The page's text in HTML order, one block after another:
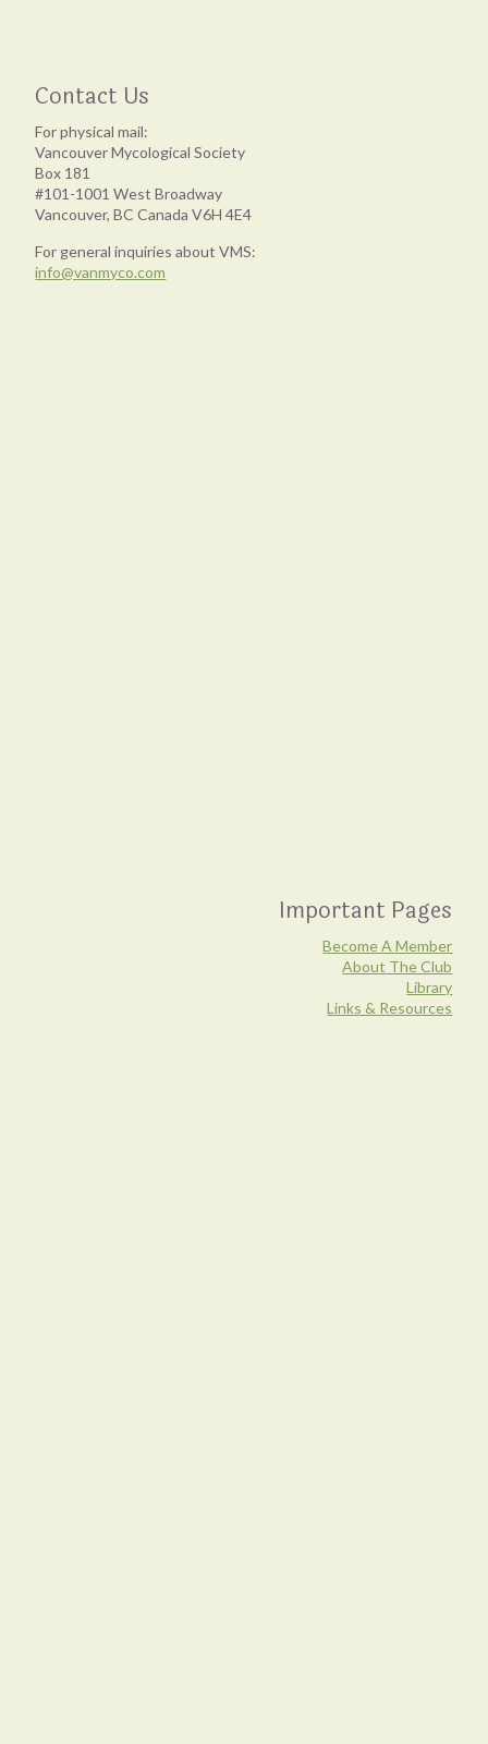
Contact Us
For physical mail:
Vancouver Mycological Society
Box 181
#101-1001 West Broadway
Vancouver, BC Canada V6H 4E4
For general inquiries about VMS:
info@vanmyco.com
Important Pages
Become A Member
About The Club
Library
Links & Resources